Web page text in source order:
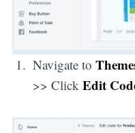
Navigate to
>> ClickEdit